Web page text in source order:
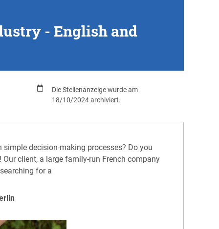
- English and
Die Stellenanzeige wurde am
18/10/2024 archiviert.
decision-making processes? Do you
client, a large family-run French company
for a